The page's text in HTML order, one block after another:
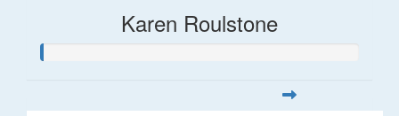
Karen Roulstone